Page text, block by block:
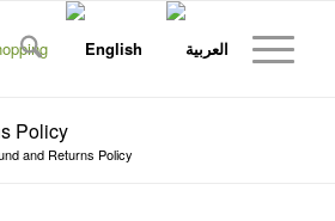
Policy
and Returns Policy